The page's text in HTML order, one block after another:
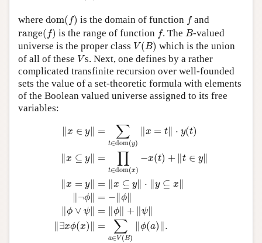
where dom( f)
dom (f ) is the domain of function f
fand
range( f)
(f ) is the range of function f
f. The B
B-valued
universe is the proper class V (B)
V(B) which is the union
of all of these V
Vs. Next, one defines by a rather
complicated transfinite recursion over well-founded
sets the value of a set-theoretic formula with elements
of the Boolean valued universe assigned to its free
variables:
∥x ∈ y∥ = ∑
t∈dom(y)
∥x = t∥ ⋅ y(t)
∥x ⊆ y∥ = ∏
t∈dom(x)
−x(t) + ∥t ∈ y∥
∥x = y∥ = ∥x ⊆ y∥ ⋅ ∥y ⊆ x∥
∥ ¬ϕ∥ = −∥ϕ∥
∥ϕ ∨ ψ∥ = ∥ϕ∥ + ∥ψ∥
∥ ∃xϕ(x) ∥ = ∑
a∈V (B)
∥ϕ(a) ∥ .
∈ t∈ dom(y) = )‖ y ‖